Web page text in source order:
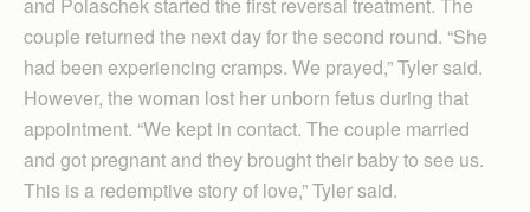
couple returned the next day for the second round. “She
had been experiencing cramps. We prayed,” Tyler said.
However, the woman lost her unborn fetus during that
appointment. “We kept in contact. The couple married
and got pregnant and they brought their baby to see us.
This is a redemptive story of love,” Tyler said.